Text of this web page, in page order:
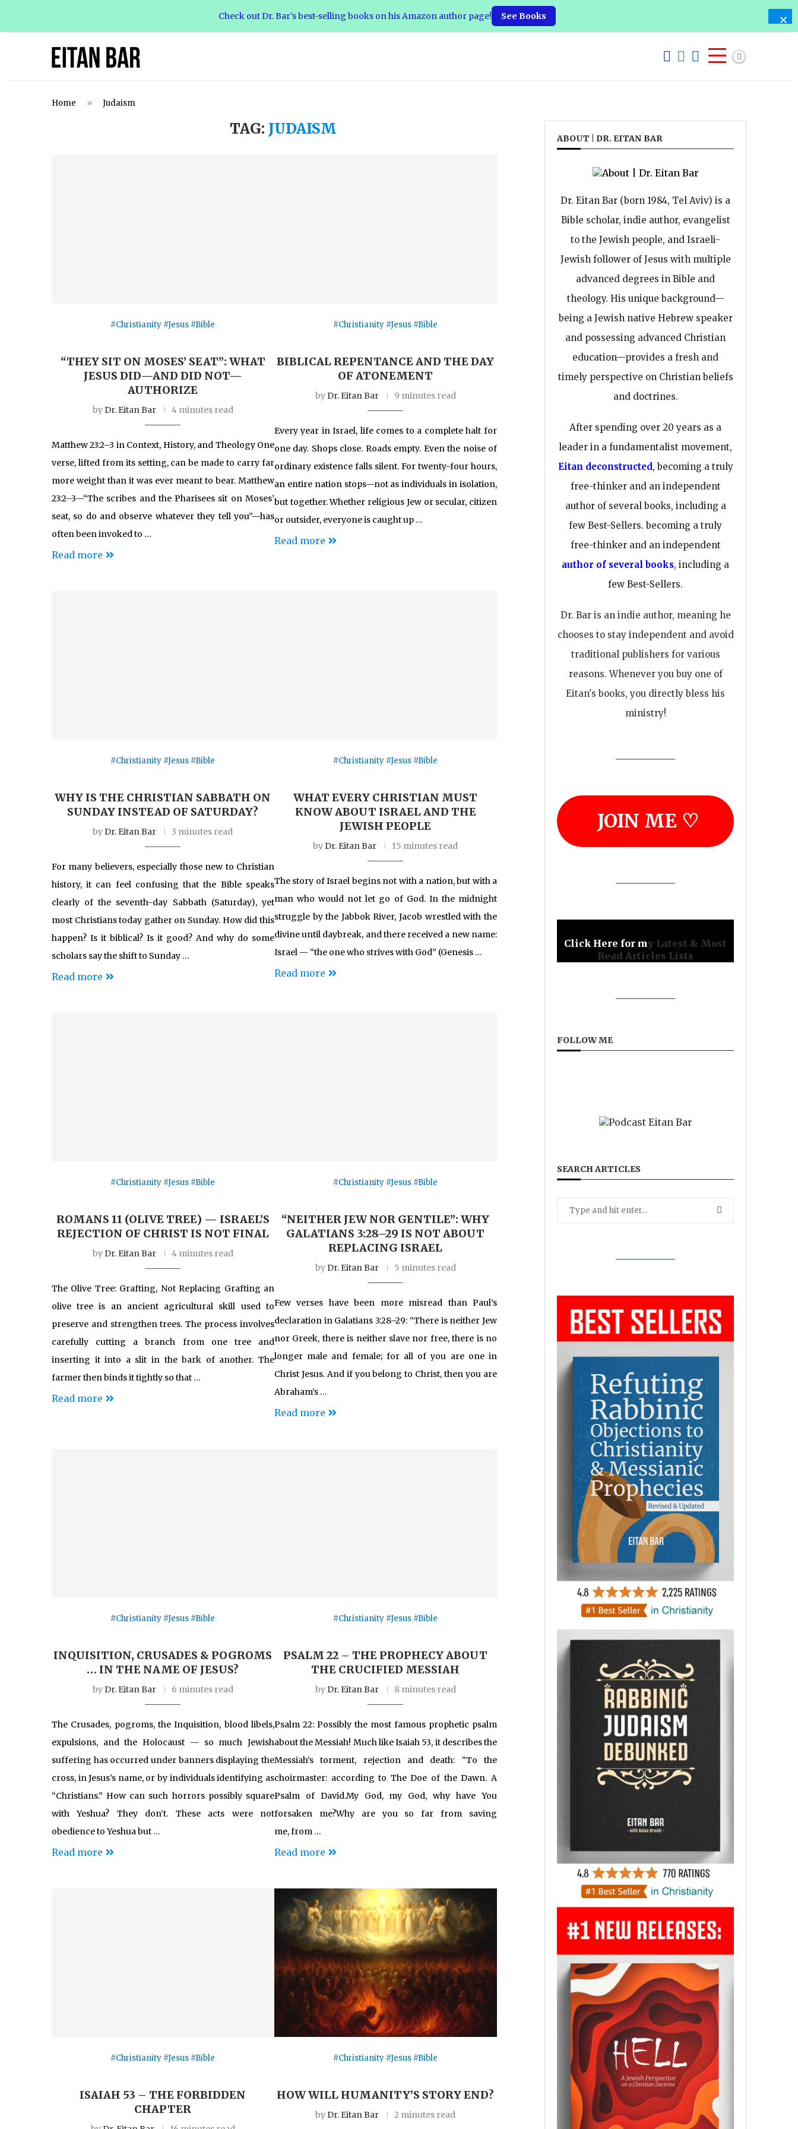
Home » Judaism
TAG: JUDAISM
#Christianity #Jesus #Bible
“THEY SIT ON MOSES’ SEAT”: WHAT
JESUS DID—AND DID NOT—
AUTHORIZE
byDr. Eitan Bar 4 minutes read
Matthew 23:2–3 in Context, History, and Theology One
verse, lifted from its setting, can be made to carry far
more weight than it was ever meant to bear. Matthew
23:2–3—“The scribes and the Pharisees sit on Moses’
seat, so do and observe whatever they tell you”—has
often been invoked to …
Read more
#Christianity #Jesus #Bible
BIBLICAL REPENTANCE AND THE DAY
OF ATONEMENT
byDr. Eitan Bar 9 minutes read
Every year in Israel, life comes to a complete halt for
one day. Shops close. Roads empty. Even the noise of
ordinary existence falls silent. For twenty-four hours,
an entire nation stops—not as individuals in isolation,
but together. Whether religious Jew or secular, citizen
or outsider, everyone is caught up …
Read more
#Christianity #Jesus #Bible
WHY IS THE CHRISTIAN SABBATH ON
SUNDAY INSTEAD OF SATURDAY?
byDr. Eitan Bar 3 minutes read
For many believers, especially those new to Christian
history, it can feel confusing that the Bible speaks
clearly of the seventh-day Sabbath (Saturday), yet
most Christians today gather on Sunday. How did this
happen? Is it biblical? Is it good? And why do some
scholars say the shift to Sunday …
Read more
#Christianity #Jesus #Bible
WHAT EVERY CHRISTIAN MUST
KNOW ABOUT ISRAEL AND THE
JEWISH PEOPLE
byDr. Eitan Bar 15 minutes read
The story of Israel begins not with a nation, but with a
man who would not let go of God. In the midnight
struggle by the Jabbok River, Jacob wrestled with the
divine until daybreak, and there received a new name:
Israel — “the one who strives with God” (Genesis …
Read more
#Christianity #Jesus #Bible
ROMANS 11 (OLIVE TREE) — ISRAEL’S
REJECTION OF CHRIST IS NOT FINAL
byDr. Eitan Bar 4 minutes read
The Olive Tree: Grafting, Not Replacing Grafting an
olive tree is an ancient agricultural skill used to
preserve and strengthen trees. The process involves
carefully cutting a branch from one tree and
inserting it into a slit in the bark of another. The
farmer then binds it tightly so that …
Read more
#Christianity #Jesus #Bible
“NEITHER JEW NOR GENTILE”: WHY
GALATIANS 3:28–29 IS NOT ABOUT
REPLACING ISRAEL
byDr. Eitan Bar 5 minutes read
Few verses have been more misread than Paul’s
declaration in Galatians 3:28–29: “There is neither Jew
nor Greek, there is neither slave nor free, there is no
longer male and female; for all of you are one in
Christ Jesus. And if you belong to Christ, then you are
Abraham’s …
Read more
#Christianity #Jesus #Bible
INQUISITION, CRUSADES & POGROMS
… IN THE NAME OF JESUS?
byDr. Eitan Bar 6 minutes read
The Crusades, pogroms, the Inquisition, blood libels,
expulsions, and the Holocaust — so much Jewish
suffering has occurred under banners displaying the
cross, in Jesus’s name, or by individuals identifying as
“Christians.” How can such horrors possibly square
with Yeshua? They don’t. These acts were not
obedience to Yeshua but …
Read more
#Christianity #Jesus #Bible
PSALM 22 – THE PROPHECY ABOUT
THE CRUCIFIED MESSIAH
byDr. Eitan Bar 8 minutes read
Psalm 22: Possibly the most famous prophetic psalm
about the Messiah! Much like Isaiah 53, it describes the
Messiah’s torment, rejection and death: “To the
choirmaster: according to The Doe of the Dawn. A
Psalm of David.My God, my God, why have You
forsaken me?Why are you so far from saving
me, from …
Read more
#Christianity #Jesus #Bible
ISAIAH 53 – THE FORBIDDEN
CHAPTER
#Christianity #Jesus #Bible
HOW WILL HUMANITY’S STORY END?
byDr. Eitan Bar 2 minutes read
ABOUT | DR. EITAN BAR
Dr. Eitan Bar (born 1984, Tel Aviv) is a
Bible scholar, indie author, evangelist
to the Jewish people, and Israeli-
Jewish follower of Jesus with multiple
advanced degrees in Bible and
theology. His unique background—
being a Jewish native Hebrew speaker
and possessing advanced Christian
education—provides a fresh and
timely perspective on Christian beliefs
and doctrines.
After spending over 20 years as a
leader in a fundamentalist movement,
Eitan deconstructed, becoming a truly
free-thinker and an independent
author of several books, including a
few Best-Sellers. becoming a truly
free-thinker and an independent
author of several books, including a
few Best-Sellers.
Dr. Bar is an indie author, meaning he
chooses to stay independent and avoid
traditional publishers for various
reasons. Whenever you buy one of
Eitan's books, you directly bless his
ministry!
JOIN ME ♡
Click Here for my Latest & Most
Read Articles Lists
FOLLOW ME
SEARCH ARTICLES
Check out Dr. Bar's best-selling books on his Amazon author page! See Books